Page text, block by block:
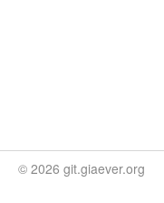
© 2026 git.giaever.org